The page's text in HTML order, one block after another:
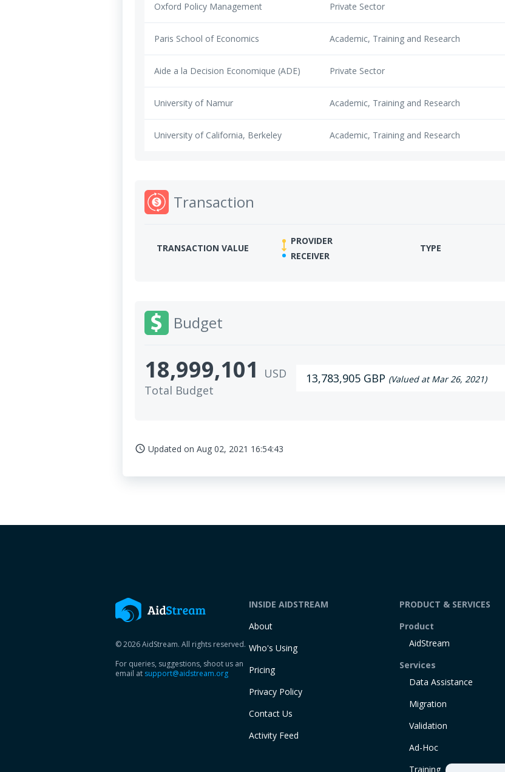
Oxford Policy Management Private Sector
Paris School of Economics Academic, Training and Research
Aide a la Decision Economique (ADE) Private Sector
University of Namur Academic, Training and Research
University of California, Berkeley Academic, Training and Research
Transaction
TRANSACTION VALUE
PROVIDER
RECEIVER
TYPE
Budget
18,999,101
USD
Total Budget
13,783,905 GBP (Valued at Mar 26, 2021)
access_time Updated on Aug 02, 2021 16:54:43
© 2026 AidStream. All rights reserved.
For queries, suggestions, shoot us an
email at support@aidstream.org
INSIDE AIDSTREAM
About
Who's Using
Pricing
Privacy Policy
Contact Us
Activity Feed
PRODUCT & SERVICES
Product
AidStream
Services
Data Assistance
Migration
Validation
Ad-Hoc
Training